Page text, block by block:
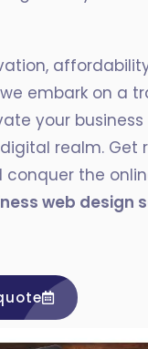
embark on a
your
realm. Get
conquer the
web design